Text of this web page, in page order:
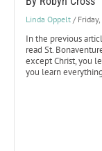
Linda Oppelt /
In the previous
read St.
except Christ, you
you learn